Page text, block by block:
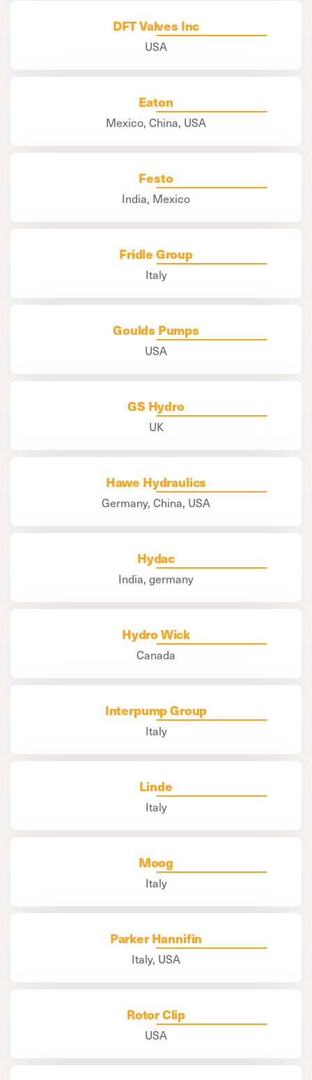
DFT Valves Inc
USA
Eaton
Mexico, China, USA
Festo
India, Mexico
Fridle Group
Italy
Goulds Pumps
USA
GS Hydro
UK
Hawe Hydraulics
Germany, China, USA
Hydac
India, germany
Hydro Wick
Canada
Interpump Group
Italy
Linde
Italy
Moog
Italy
Parker Hannifin
Italy, USA
Rotor Clip
USA